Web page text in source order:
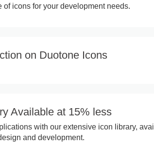
of icons for your development needs.
on Duotone Icons
Available at 15% less
with our extensive icon library,
and development.